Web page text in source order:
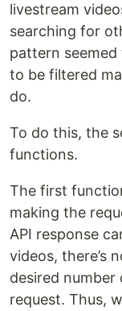
livestream
searching for
pattern
to be filtered
do.
To do this, the
functions.
The first
making the
API response
videos, there’s
desired
request. Thus,